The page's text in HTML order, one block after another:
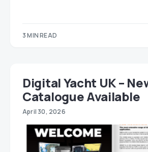
3 MIN READ
Digital Yacht UK –
Catalogue Available
April 30, 2026